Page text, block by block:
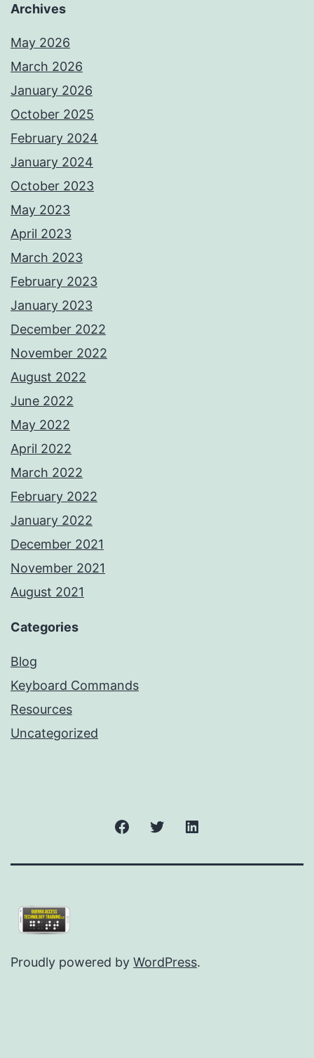
Archives
May 2026
March 2026
January 2026
October 2025
February 2024
January 2024
October 2023
May 2023
April 2023
March 2023
February 2023
January 2023
December 2022
November 2022
August 2022
June 2022
May 2022
April 2022
March 2022
February 2022
January 2022
December 2021
November 2021
August 2021
Categories
Blog
Keyboard Commands
Resources
Uncategorized
FacebookTwitter
Proudly powered by WordPress.